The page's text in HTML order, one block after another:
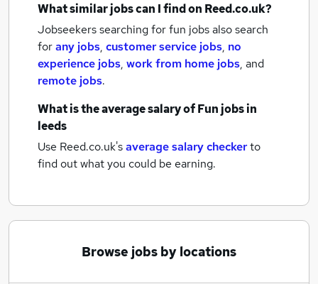
What similar jobs can I find on Reed.co.uk?
Jobseekers searching for fun jobs also search
forany jobs, customer service jobs, no
experience jobs, work from home jobs, and
remote jobs.
What is the average salary ofFun jobsin
leeds
Use Reed.co.uk'saverage salary checkerto
find out what you could be earning.
Browse jobs by locations